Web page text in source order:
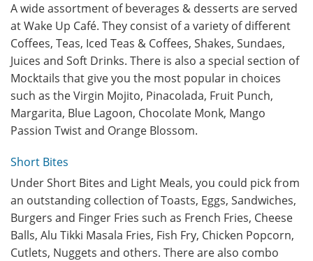
A wide assortment of beverages & desserts are served
at Wake Up Café. They consist of a variety of different
Coffees, Teas, Iced Teas & Coffees, Shakes, Sundaes,
Juices and Soft Drinks. There is also a special section of
Mocktails that give you the most popular in choices
such as the Virgin Mojito, Pinacolada, Fruit Punch,
Margarita, Blue Lagoon, Chocolate Monk, Mango
Passion Twist and Orange Blossom.
Short Bites
Under Short Bites and Light Meals, you could pick from
an outstanding collection of Toasts, Eggs, Sandwiches,
Burgers and Finger Fries such as French Fries, Cheese
Balls, Alu Tikki Masala Fries, Fish Fry, Chicken Popcorn,
Cutlets, Nuggets and others. There are also combo